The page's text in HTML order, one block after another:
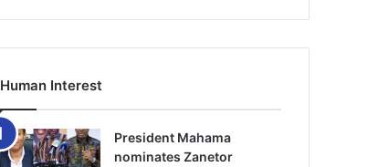
Human Interest
President Mahama
nominates Zanetor